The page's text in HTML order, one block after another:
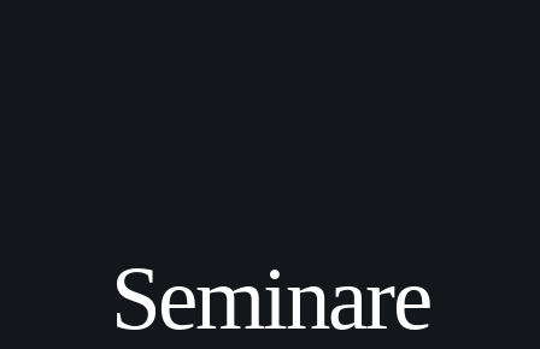
Seminare